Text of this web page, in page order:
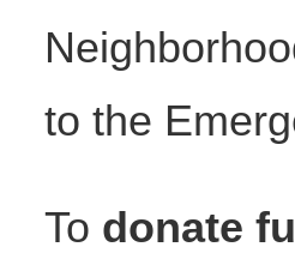
to the
To donate